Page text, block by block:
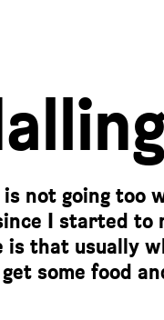
not going too
I started to
that usually
some food